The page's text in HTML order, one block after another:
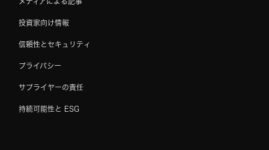
投資家向け情報
信頼性とセキュリティ
プライバシー
サプライヤーの責任
持続可能性と ESG